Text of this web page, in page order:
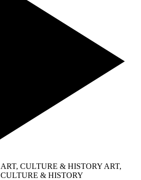
ART, CULTURE & HISTORY ART,
CULTURE & HISTORY